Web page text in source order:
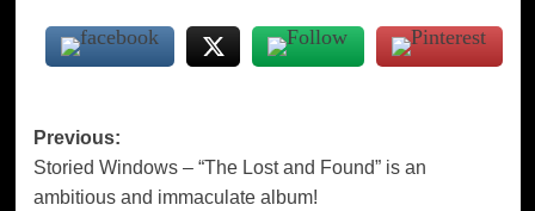
Post
navigation
Previous:
Storied Windows – “The Lost and Found” is an
ambitious and immaculate album!